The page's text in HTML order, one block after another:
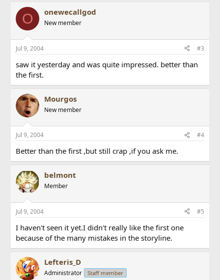
O onewecallgod
New member
Jul 9, 2004 #3
saw it yesterday and was quite impressed. better than
the first.
Mourgos
New member
Jul 9, 2004 #4
Better than the first ,but still crap ,if you ask me.
belmont
Member
Jul 9, 2004 #5
I haven't seen it yet.I didn't really like the first one
because of the many mistakes in the storyline.
Lefteris_D
Administrator Staff member